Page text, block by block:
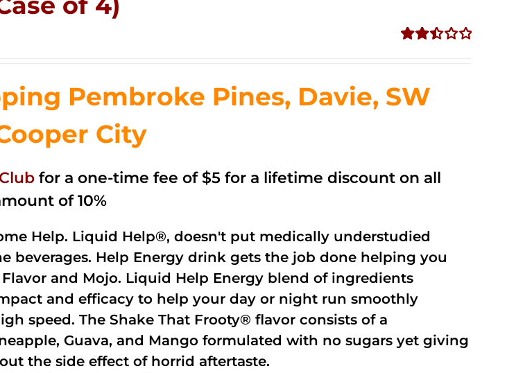
5
Pembroke Pines, Davie, SW
City
for a one-time fee of $5 for a lifetime discount on all
of 10%
Help. Liquid Help®, doesn't put medically understudied
beverages. Help Energy drink gets the job done helping you
and Mojo. Liquid Help Energy blend of ingredients
and efficacy to help your day or night run smoothly
speed. The Shake That Frooty® flavor consists of a
Guava, and Mango formulated with no sugars yet giving
the side effect of horrid aftertaste.